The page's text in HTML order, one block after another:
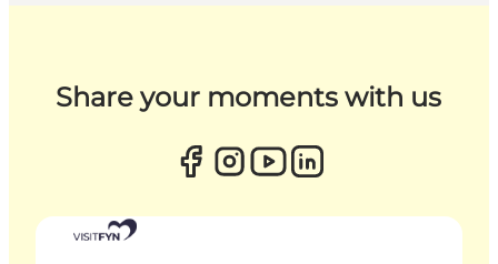
Share your moments with us